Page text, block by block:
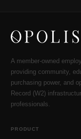
A member-owned
providing community,
purchasing power, and
Record (W2)
professionals.
PRODUCT